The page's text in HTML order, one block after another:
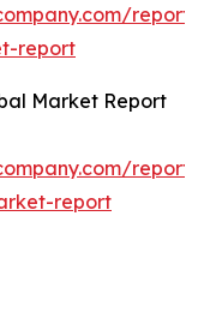
report
Market Report
report